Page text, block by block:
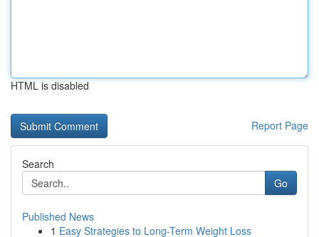
HTML is disabled
Report Page
Search
Go
Published News
1 Easy Strategies to Long-Term Weight Loss